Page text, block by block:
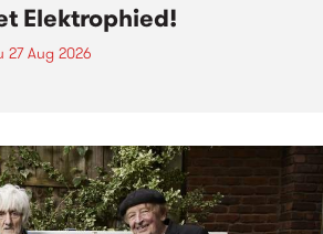
Elektrophied!
27 Aug 2026